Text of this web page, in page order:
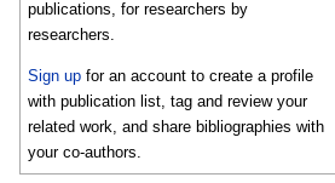
publications, for researchers by
researchers.
Sign up for an account to create a profile
with publication list, tag and review your
related work, and share bibliographies with
your co-authors.